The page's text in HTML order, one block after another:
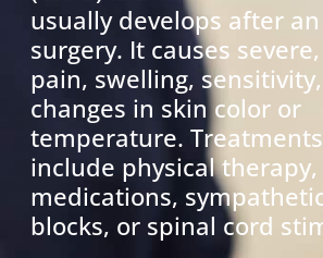
usually develops after
surgery. It causes
pain, swelling,
changes in skin color or
temperature.
include physical therapy,
medications,
blocks, or spinal cord